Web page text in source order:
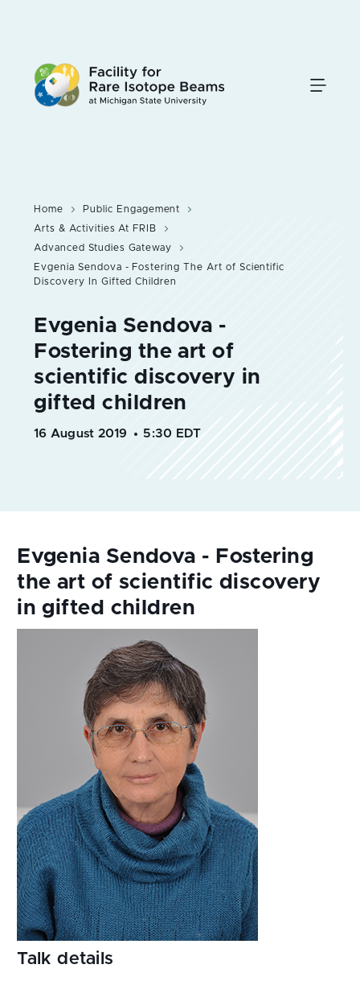
content
16 August 2019 5:30 EDT
Home
Public Engagement
Arts & Activities At FRIB
Advanced Studies Gateway
Evgenia Sendova - Fostering The Art of Scientific
Discovery In Gifted Children
Evgenia Sendova - Fostering
the art of scientific discovery
in gifted children
Talk details